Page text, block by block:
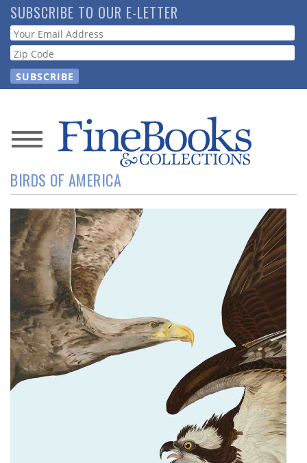
Skip
to
main
content
SUBSCRIBE TO OUR E-LETTER
Webform
News
Magazine
Store
Resource
Guide
Subscribe
Calendar
Contact
BIRDS OF AMERICA